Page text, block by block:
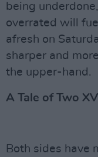
being
overrated will
afresh on
sharper and
the upper-hand.
A Tale of Two
Both sides have